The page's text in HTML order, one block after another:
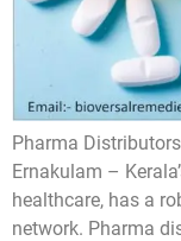
Pharma
Ernakulam –
healthcare, has a
network. Pharma